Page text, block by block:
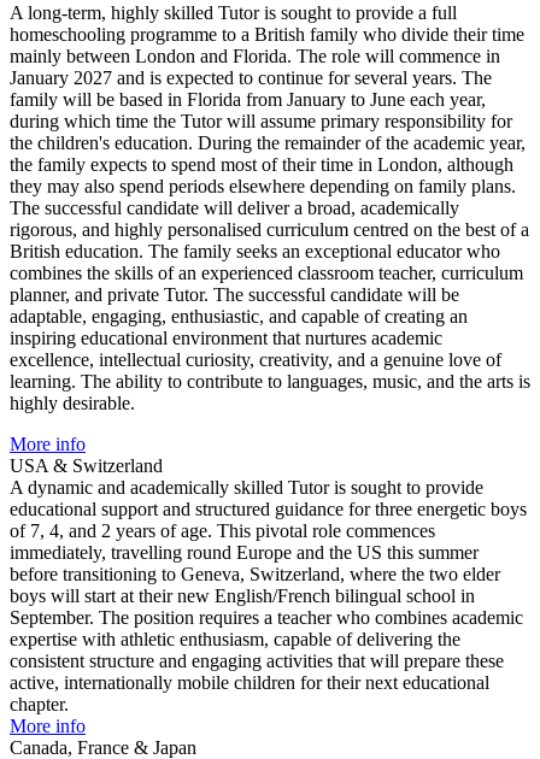
A long-term, highly skilled Tutor is sought to provide a full
homeschooling programme to a British family who divide their time
mainly between London and Florida. The role will commence in
January 2027 and is expected to continue for several years. The
family will be based in Florida from January to June each year,
during which time the Tutor will assume primary responsibility for
the children's education. During the remainder of the academic year,
the family expects to spend most of their time in London, although
they may also spend periods elsewhere depending on family plans.
The successful candidate will deliver a broad, academically
rigorous, and highly personalised curriculum centred on the best of a
British education. The family seeks an exceptional educator who
combines the skills of an experienced classroom teacher, curriculum
planner, and private Tutor. The successful candidate will be
adaptable, engaging, enthusiastic, and capable of creating an
inspiring educational environment that nurtures academic
excellence, intellectual curiosity, creativity, and a genuine love of
learning. The ability to contribute to languages, music, and the arts is
highly desirable.
More info
USA & Switzerland
A dynamic and academically skilled Tutor is sought to provide
educational support and structured guidance for three energetic boys
of 7, 4, and 2 years of age. This pivotal role commences
immediately, travelling round Europe and the US this summer
before transitioning to Geneva, Switzerland, where the two elder
boys will start at their new English/French bilingual school in
September. The position requires a teacher who combines academic
expertise with athletic enthusiasm, capable of delivering the
consistent structure and engaging activities that will prepare these
active, internationally mobile children for their next educational
chapter.
More info
Canada, France & Japan